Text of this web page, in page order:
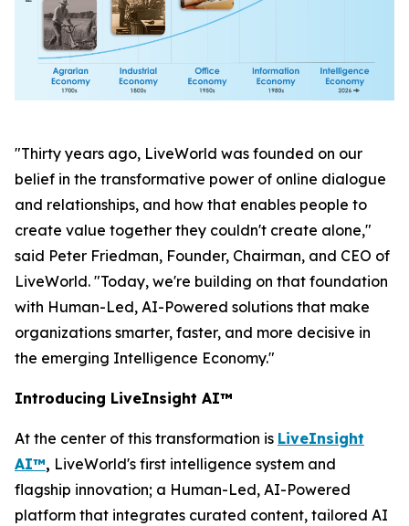
"Thirty years ago, LiveWorld was founded on our
belief in the transformative power of online dialogue
and relationships, and how that enables people to
create value together they couldn't create alone,"
said Peter Friedman, Founder, Chairman, and CEO of
LiveWorld. "Today, we're building on that foundation
with Human-Led, AI-Powered solutions that make
organizations smarter, faster, and more decisive in
the emerging Intelligence Economy."
Introducing LiveInsight AI™
At the center of this transformation is LiveInsight
AI™, LiveWorld's first intelligence system and
flagship innovation; a Human-Led, AI-Powered
platform that integrates curated content, tailored AI